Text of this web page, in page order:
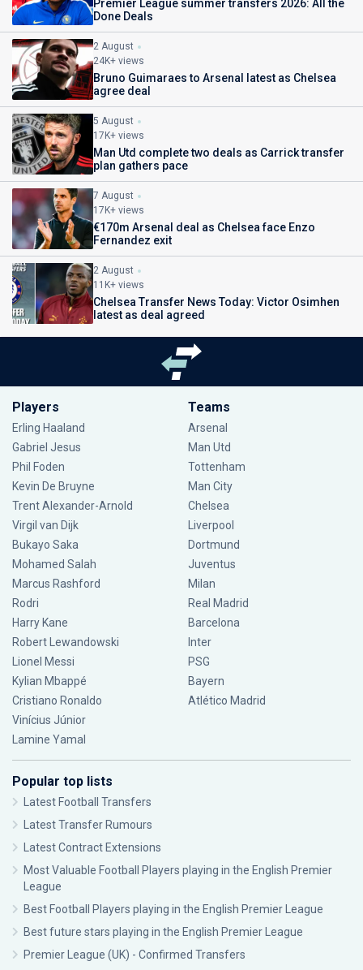
Premier League summer transfers 2026: All the
Done Deals
2 August
24K+ views
Bruno Guimaraes to Arsenal latest as Chelsea
agree deal
5 August
17K+ views
Man Utd complete two deals as Carrick transfer
plan gathers pace
7 August
17K+ views
€170m Arsenal deal as Chelsea face Enzo
Fernandez exit
2 August
11K+ views
Chelsea Transfer News Today: Victor Osimhen
latest as deal agreed
Players
Erling Haaland
Gabriel Jesus
Phil Foden
Kevin De Bruyne
Trent Alexander-Arnold
Virgil van Dijk
Bukayo Saka
Mohamed Salah
Marcus Rashford
Rodri
Harry Kane
Robert Lewandowski
Lionel Messi
Kylian Mbappé
Cristiano Ronaldo
Vinícius Júnior
Lamine Yamal
Teams
Arsenal
Man Utd
Tottenham
Man City
Chelsea
Liverpool
Dortmund
Juventus
Milan
Real Madrid
Barcelona
Inter
PSG
Bayern
Atlético Madrid
Popular top lists
Latest Football Transfers
Latest Transfer Rumours
Latest Contract Extensions
Most Valuable Football Players playing in the English Premier
League
Best Football Players playing in the English Premier League
Best future stars playing in the English Premier League
Premier League (UK) - Confirmed Transfers